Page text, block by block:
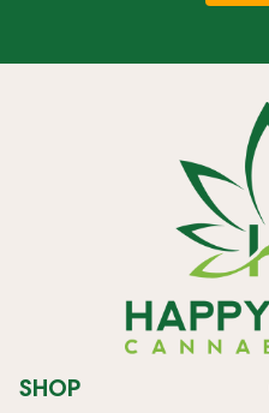
SHOP